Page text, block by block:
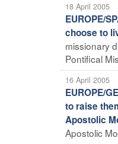
18 April 2005
EUROPE/
choose to
missionary
Pontifical
16 April 2005
EUROPE/
to raise
Apostolic
Apostolic